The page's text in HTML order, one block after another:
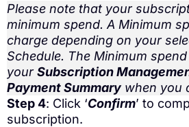
Please note that your
minimum spend. A Minimum
charge depending on your
Schedule. The Minimum
yourSubscription
Payment Summarywhen you
Step 4: Click ‘Confirm’ to
subscription.